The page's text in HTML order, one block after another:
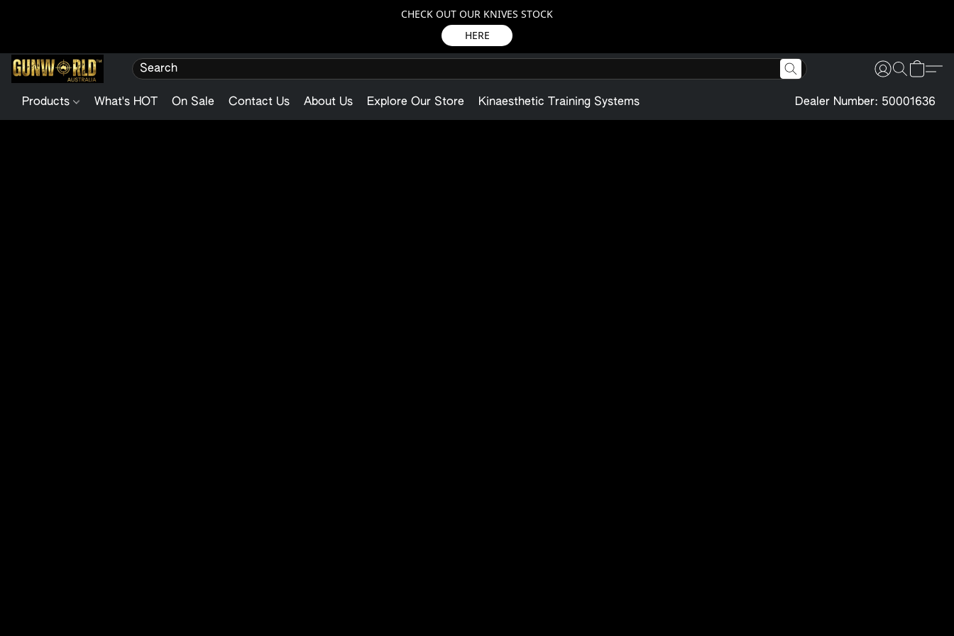
CHECK OUT OUR KNIVES STOCK
HERE
Products What's HOT On Sale Contact Us About Us Explore Our Store Kinaesthetic Training Systems Dealer Number: 50001636